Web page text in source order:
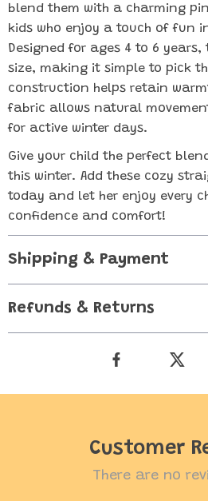
blend them with a charming
kids who enjoy a touch of fun
Designed for ages 4 to 6
size, making it simple to pick
construction helps retain
fabric allows natural
for active winter days.
Give your child the perfect
this winter. Add these cozy
today and let her enjoy every
confidence and comfort!
Shipping & Payment
Refunds & Returns
Customer
There are no